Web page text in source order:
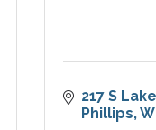
217 S
Phillips